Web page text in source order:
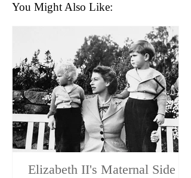
You Might Also Like:
Elizabeth II's Maternal Side